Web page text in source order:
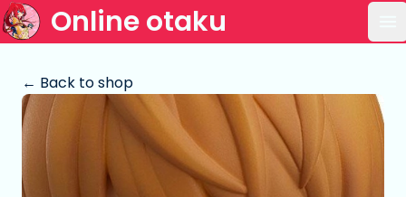
Online otaku
← Back to shop